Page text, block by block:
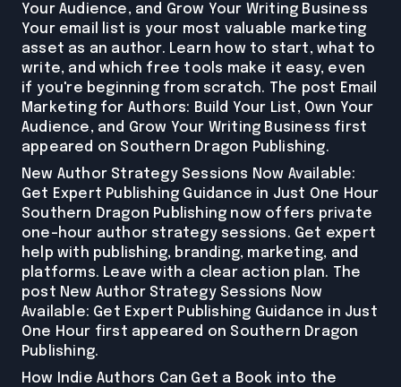
Your Audience, and Grow Your Writing Business
Your email list is your most valuable marketing
asset as an author. Learn how to start, what to
write, and which free tools make it easy, even
if you're beginning from scratch. The post Email
Marketing for Authors: Build Your List, Own Your
Audience, and Grow Your Writing Business first
appeared on Southern Dragon Publishing.
New Author Strategy Sessions Now Available:
Get Expert Publishing Guidance in Just One Hour
Southern Dragon Publishing now offers private
one-hour author strategy sessions. Get expert
help with publishing, branding, marketing, and
platforms. Leave with a clear action plan. The
post New Author Strategy Sessions Now
Available: Get Expert Publishing Guidance in Just
One Hour first appeared on Southern Dragon
Publishing.
How Indie Authors Can Get a Book into the